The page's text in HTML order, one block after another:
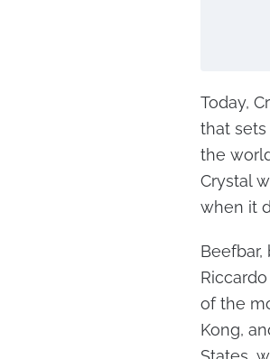
Today,
that
the
Crystal
when it
of the
Kong,